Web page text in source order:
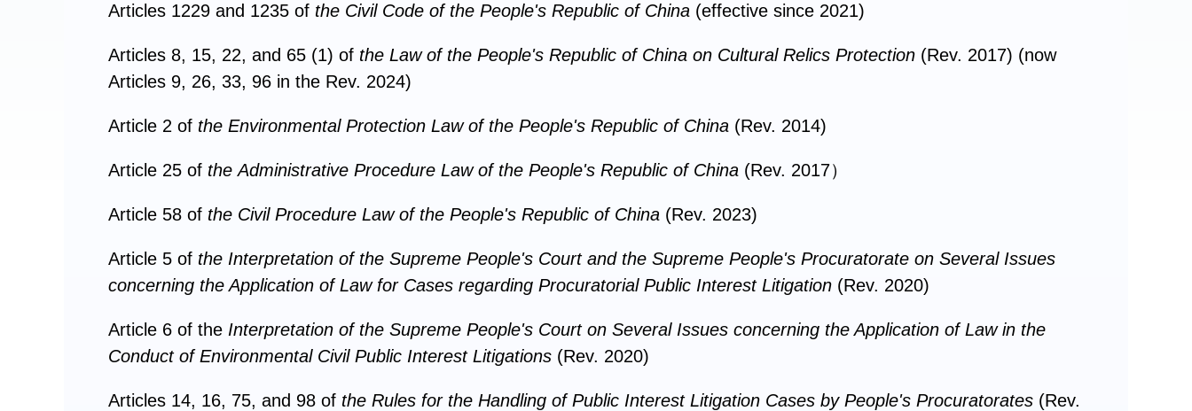
Articles 1229 and 1235 of the Civil Code of the People's Republic of China (effective since 2021)
Articles 8, 15, 22, and 65 (1) of the Law of the People's Republic of China on Cultural Relics Protection (Rev. 2017) (now
Articles 9, 26, 33, 96 in the Rev. 2024)
Article 2 of the Environmental Protection Law of the People's Republic of China (Rev. 2014)
Article 25 of the Administrative Procedure Law of the People's Republic of China (Rev. 2017）
Article 58 of the Civil Procedure Law of the People's Republic of China (Rev. 2023)
Article 5 of the Interpretation of the Supreme People's Court and the Supreme People's Procuratorate on Several Issues
concerning the Application of Law for Cases regarding Procuratorial Public Interest Litigation (Rev. 2020)
Article 6 of the Interpretation of the Supreme People's Court on Several Issues concerning the Application of Law in the
Conduct of Environmental Civil Public Interest Litigations (Rev. 2020)
Articles 14, 16, 75, and 98 of the Rules for the Handling of Public Interest Litigation Cases by People's Procuratorates (Rev.